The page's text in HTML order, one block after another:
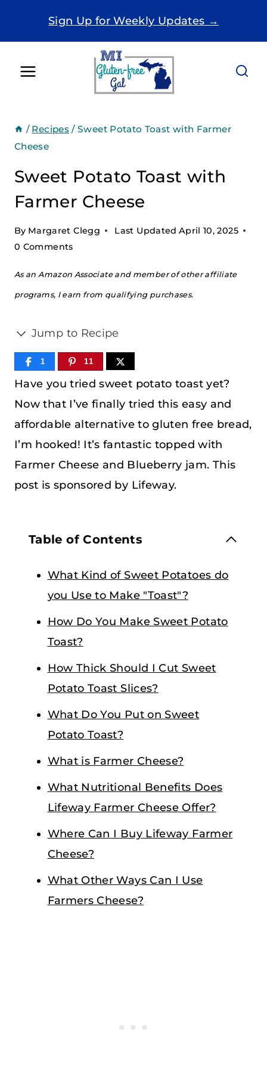
Sign Up for Weekly Updates →
/ Recipes / Sweet Potato Toast with Farmer
Cheese
Sweet Potato Toast with
Farmer Cheese
By Margaret Clegg Last Updated April 10, 2025
0 Comments
As an Amazon Associate and member of other affiliate
programs, I earn from qualifying purchases.
Jump to Recipe
1 11
Have you tried sweet potato toast yet?
Now that I’ve finally tried this easy and
affordable alternative to gluten free bread,
I’m hooked! It’s fantastic topped with
Farmer Cheese and Blueberry jam. This
post is sponsored by Lifeway.
Table of Contents
What Kind of Sweet Potatoes do
you Use to Make "Toast"?
How Do You Make Sweet Potato
Toast?
How Thick Should I Cut Sweet
Potato Toast Slices?
What Do You Put on Sweet
Potato Toast?
What is Farmer Cheese?
What Nutritional Benefits Does
Lifeway Farmer Cheese Offer?
Where Can I Buy Lifeway Farmer
Cheese?
What Other Ways Can I Use
Farmers Cheese?